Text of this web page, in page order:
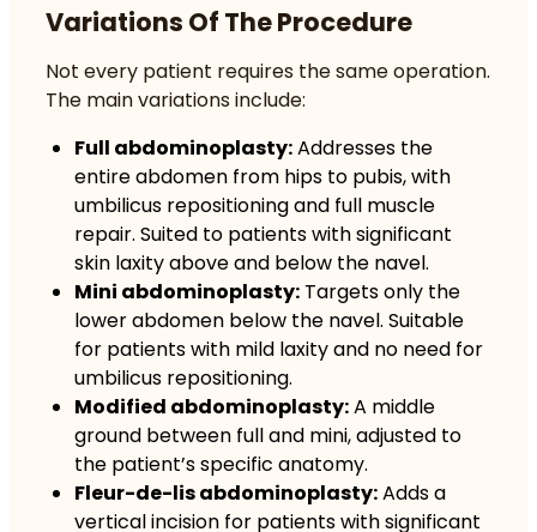
Variations Of The Procedure
Not every patient requires the same operation.
The main variations include:
Full abdominoplasty:Addresses the
entire abdomen from hips to pubis, with
umbilicus repositioning and full muscle
repair. Suited to patients with significant
skin laxity above and below the navel.
Mini abdominoplasty: Targets only the
lower abdomen below the navel. Suitable
for patients with mild laxity and no need for
umbilicus repositioning.
Modified abdominoplasty:A middle
ground between full and mini, adjusted to
the patient’s specific anatomy.
Fleur-de-lis abdominoplasty:Adds a
vertical incision for patients with significant